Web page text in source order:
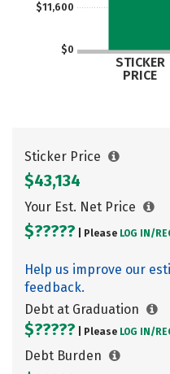
$0
$11,600
STICKER
PRICE
Sticker Price
$43,134
Your Est. Net Price
$????? | Please LOG IN/
Help us improve our
feedback.
Debt at Graduation
$????? | Please LOG IN/
Debt Burden